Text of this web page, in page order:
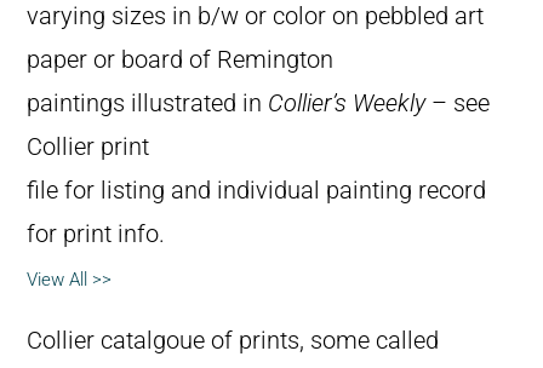
varying sizes in b/w or color on pebbled art
paper or board of Remington
paintings illustrated in Collier’s Weekly– see
Collier print
file for listing and individual painting record
for print info.
View All >>
Collier catalgoue of prints, some called